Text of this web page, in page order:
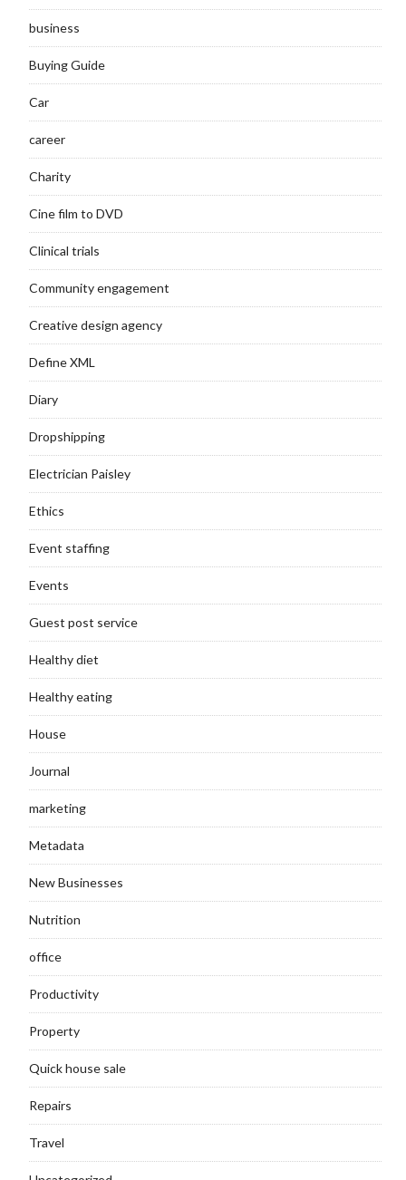
business
Buying Guide
Car
career
Charity
Cine film to DVD
Clinical trials
Community engagement
Creative design agency
Define XML
Diary
Dropshipping
Electrician Paisley
Ethics
Event staffing
Events
Guest post service
Healthy diet
Healthy eating
House
Journal
marketing
Metadata
New Businesses
Nutrition
office
Productivity
Property
Quick house sale
Repairs
Travel